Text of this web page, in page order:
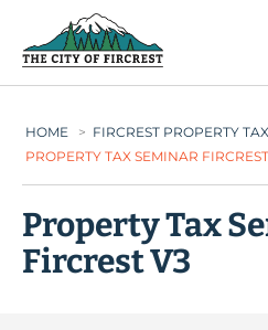
HOME > FIRCREST PROPERTY
PROPERTY TAX SEMINAR
Property Tax
Fircrest V3